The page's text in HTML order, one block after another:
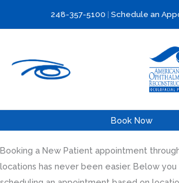
248-357-5100 | Schedule an
Book Now
Booking a New Patient appointment
locations has never been easier. Below